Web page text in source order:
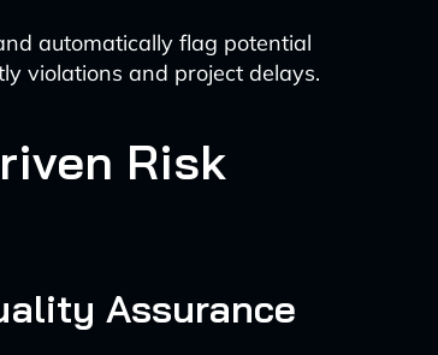
automatically flag potential
violations and project delays.
Risk
Assurance